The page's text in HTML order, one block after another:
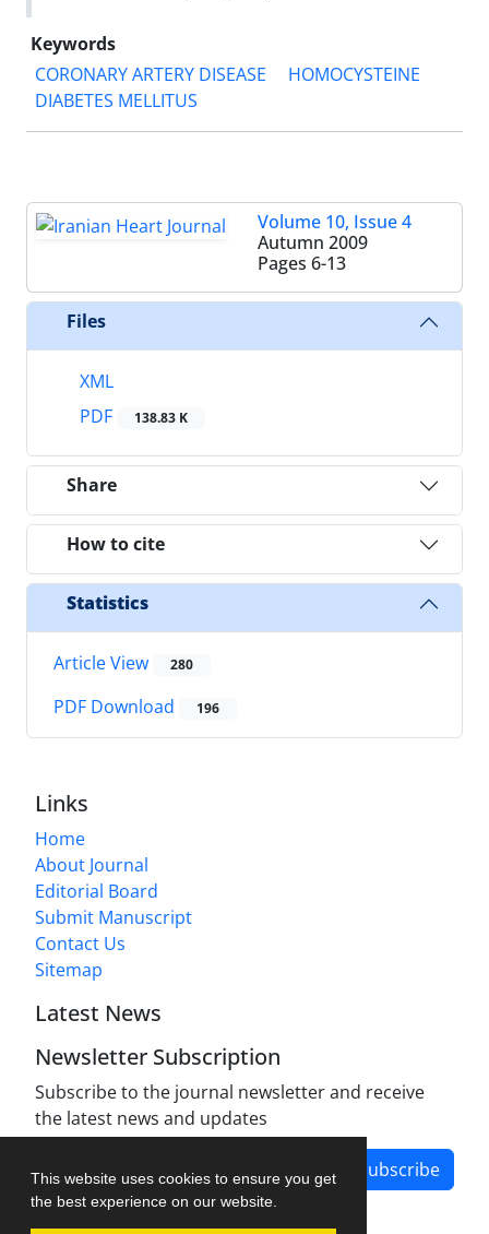
This website uses cookies to ensure you get
the best experience on our website.
Keywords
CORONARY ARTERY DISEASE
HOMOCYSTEINE
DIABETES MELLITUS
Volume 10, Issue 4
Autumn 2009
Pages 6-13
Files
XML
PDF
138.83 K
Share
How to cite
Statistics
Article View 280
PDF Download 196
Links
Home
About Journal
Editorial Board
Submit Manuscript
Contact Us
Sitemap
Latest News
Newsletter Subscription
Subscribe to the journal newsletter and receive
the latest news and updates
Subscribe